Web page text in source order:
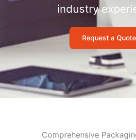
industry
Request a Quote
Comprehensive